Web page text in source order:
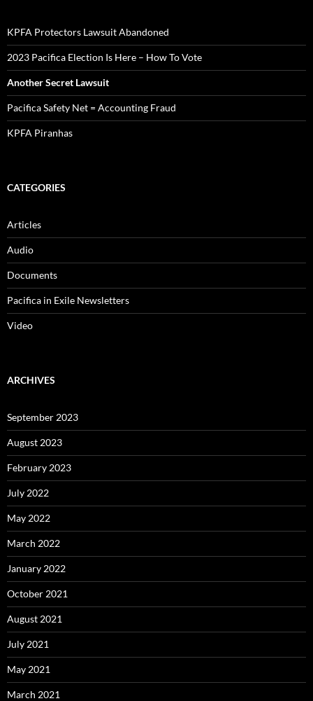
KPFA Protectors Lawsuit Abandoned
2023 Pacifica Election Is Here – How To Vote
Another Secret Lawsuit
Pacifica Safety Net = Accounting Fraud
KPFA Piranhas
CATEGORIES
Articles
Audio
Documents
Pacifica in Exile Newsletters
Video
ARCHIVES
September 2023
August 2023
February 2023
July 2022
May 2022
March 2022
January 2022
October 2021
August 2021
July 2021
May 2021
March 2021